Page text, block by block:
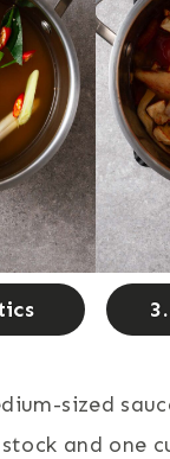
sized
stock and one